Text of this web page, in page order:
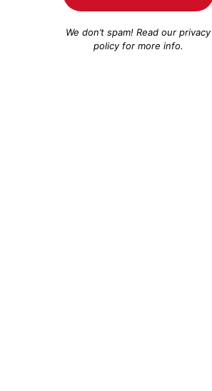
We don’t spam! Read ourprivacy
policyfor more info.